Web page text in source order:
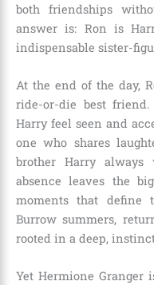
both friendships
answer is: Ron is
indispensable sister-
At the end of the day,
ride-or-die best
Harry feel seen and
one who shares
brother Harry
absence leaves the
moments that define
Burrow summers,
rooted in a deep,
Yet Hermione Granger